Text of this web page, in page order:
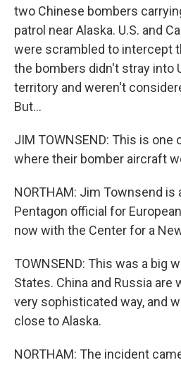
two Chinese bombers
patrol near Alaska. U.S. and
were scrambled to intercept
the bombers didn't stray into
territory and weren't
But...
JIM TOWNSEND: This is one
where their bomber aircraft
NORTHAM: Jim Townsend
Pentagon official for
now with the Center for a
TOWNSEND: This was a big
States. China and Russia are
very sophisticated way, and
close to Alaska.
NORTHAM: The incident